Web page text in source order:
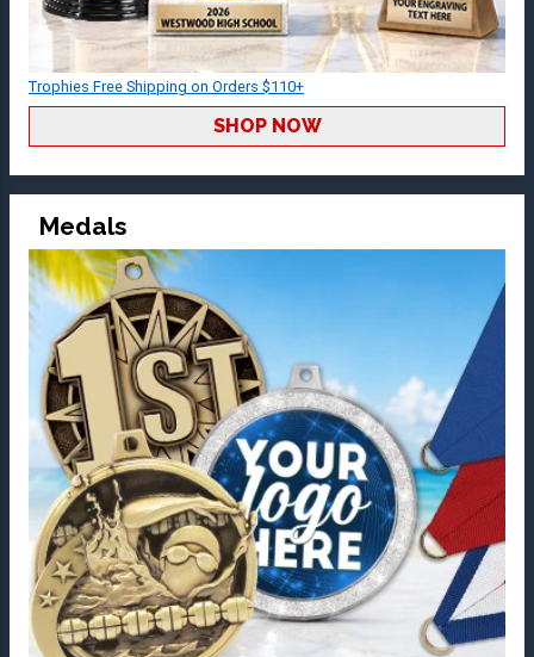
Trophies Free Shipping on Orders $110+
SHOP NOW
Medals